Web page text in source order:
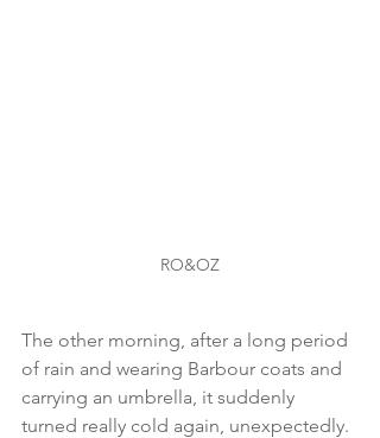
RO&OZ
The other morning, after a long period
of rain and wearing Barbour coats and
carrying an umbrella, it suddenly
turned really cold again, unexpectedly.